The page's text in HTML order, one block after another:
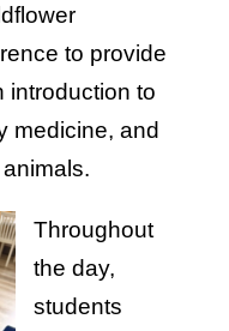
to provide
introduction to
medicine, and
Throughout
the day,
students